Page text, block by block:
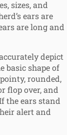
sizes, and
ears are
are long and
depict
basic shape of
rounded,
flop over, and
the ears stand
alert and